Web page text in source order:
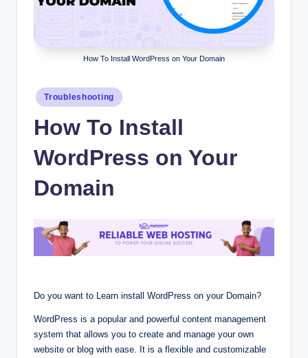
How To Install WordPress on Your Domain
Posted
in
Troubleshooting
How To Install
WordPress on Your
Domain
Do you want to Learn install WordPress on your Domain?
WordPress is a popular and powerful content management
system that allows you to create and manage your own
website or blog with ease. It is a flexible and customizable